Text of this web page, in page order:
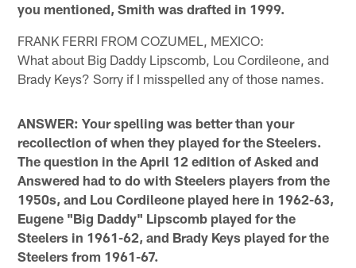
you mentioned, Smith was drafted in 1999.
FRANK FERRI FROM COZUMEL, MEXICO:
What about Big Daddy Lipscomb, Lou Cordileone, and
Brady Keys? Sorry if I misspelled any of those names.
ANSWER: Your spelling was better than your
recollection of when they played for the Steelers.
The question in the April 12 edition of Asked and
Answered had to do with Steelers players from the
1950s, and Lou Cordileone played here in 1962-63,
Eugene "Big Daddy" Lipscomb played for the
Steelers in 1961-62, and Brady Keys played for the
Steelers from 1961-67.